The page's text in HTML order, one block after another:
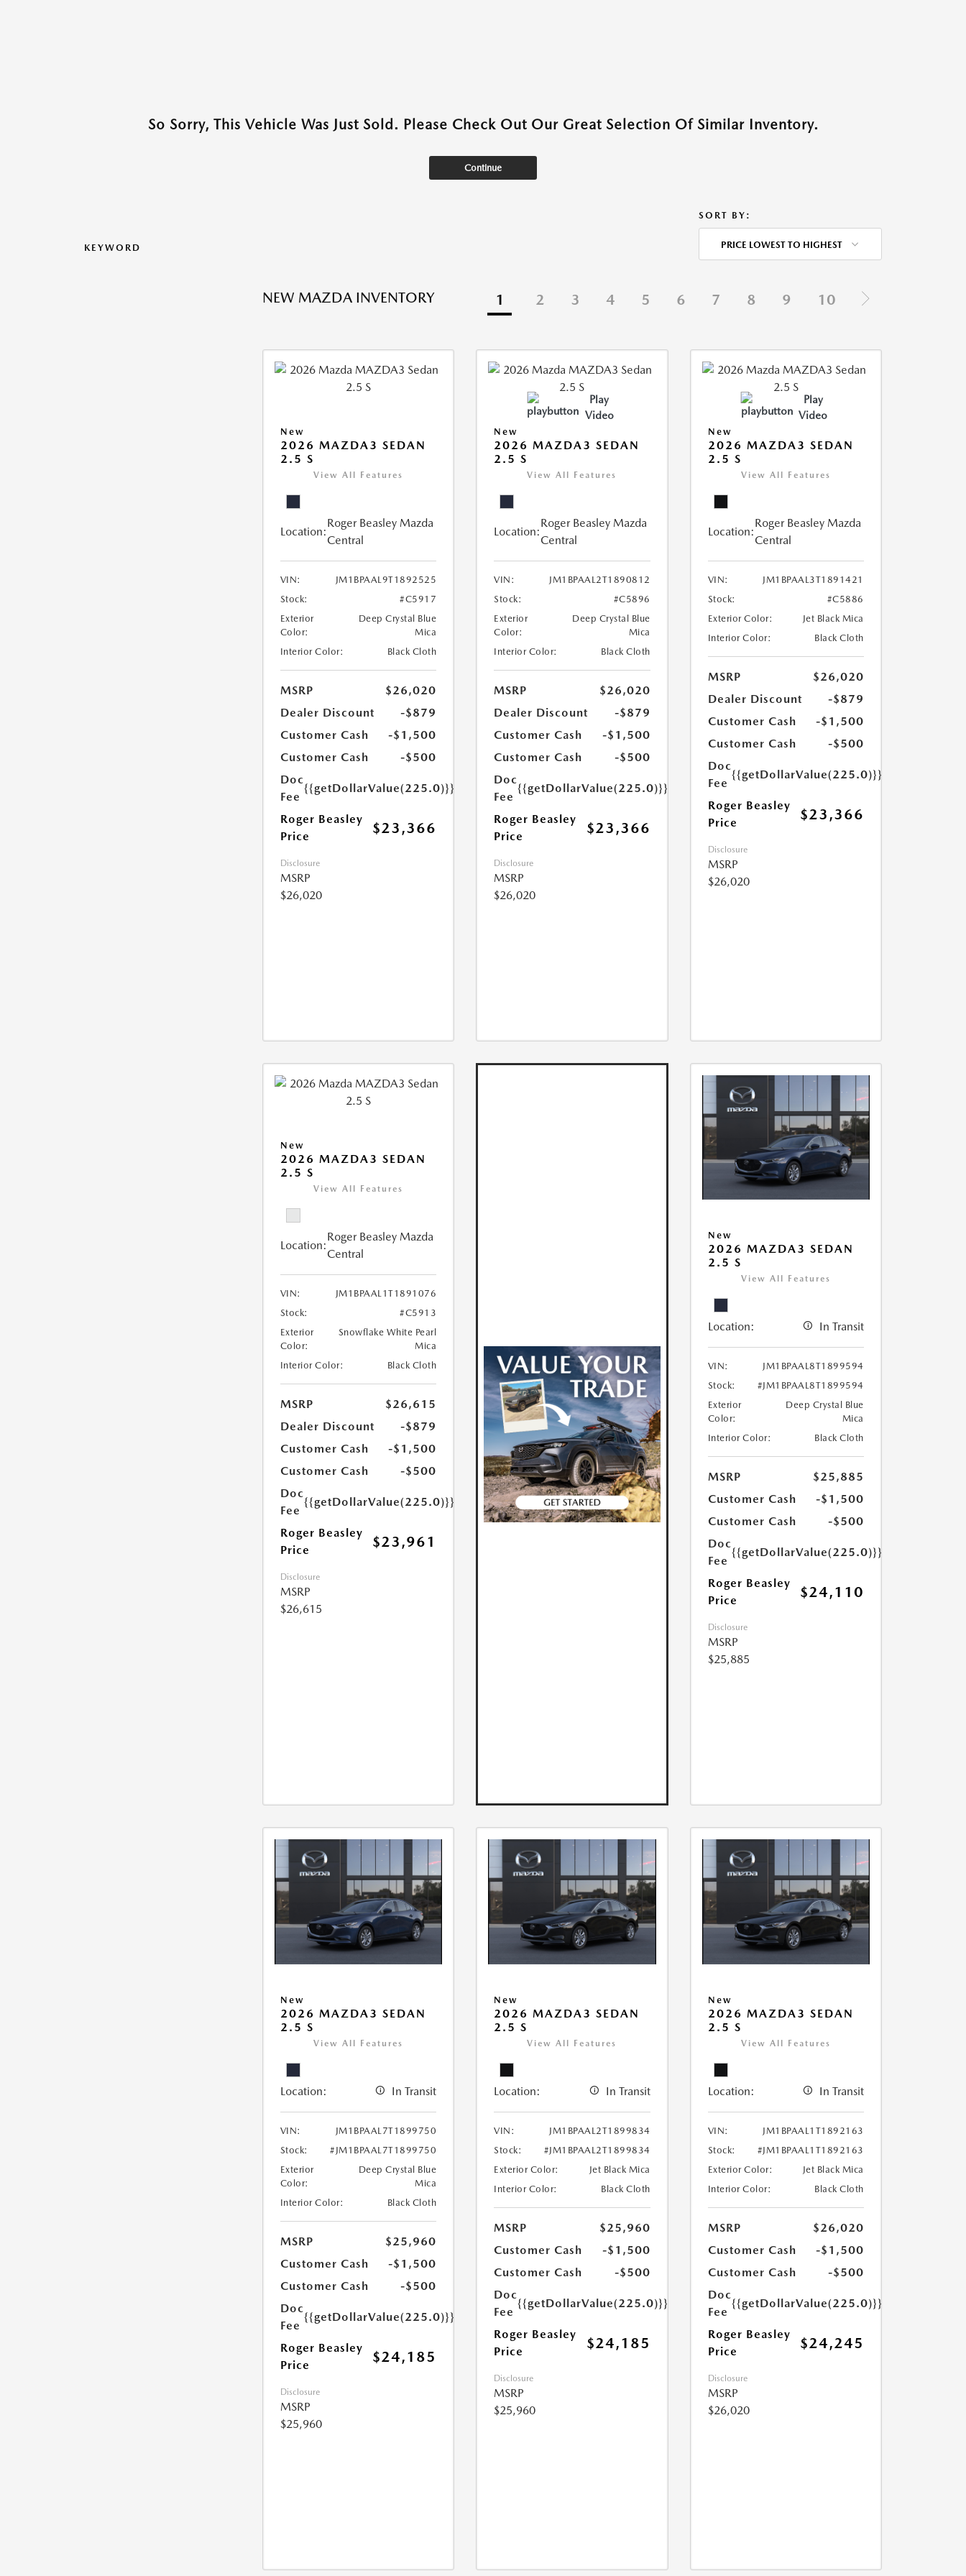
So Sorry, This Vehicle Was Just Sold. Please Check Out Our Great Selection Of Similar Inventory.
Continue
KEYWORD
SORT BY:
PRICE LOWEST TO HIGHEST
NEW MAZDA INVENTORY 1 2 3 4 5 6 7 8 9 10
New
2026 MAZDA3 SEDAN
2.5 S
View All Features
Location:
Roger Beasley Mazda
Central
VIN:
JM1BPAAL9T1892525
Stock:
#C5917
Exterior
Color:
Deep Crystal Blue
Mica
Interior Color:
Black Cloth
MSRP
$26,020
Dealer Discount
-$879
Customer Cash
-$1,500
Customer Cash
-$500
Doc
Fee
{{getDollarValue(225.0)}}
Roger Beasley
Price
$23,366
Disclosure
MSRP
$26,020
Play
Video
New
2026 MAZDA3 SEDAN
2.5 S
View All Features
Location:
Roger Beasley Mazda
Central
VIN:
JM1BPAAL2T1890812
Stock:
#C5896
Exterior
Color:
Deep Crystal Blue
Mica
Interior Color:
Black Cloth
MSRP
$26,020
Dealer Discount
-$879
Customer Cash
-$1,500
Customer Cash
-$500
Doc
Fee
{{getDollarValue(225.0)}}
Roger Beasley
Price
$23,366
Disclosure
MSRP
$26,020
Play
Video
New
2026 MAZDA3 SEDAN
2.5 S
View All Features
Location:
Roger Beasley Mazda
Central
VIN:
JM1BPAAL3T1891421
Stock:
#C5886
Exterior Color:
Jet Black Mica
Interior Color:
Black Cloth
MSRP
$26,020
Dealer Discount
-$879
Customer Cash
-$1,500
Customer Cash
-$500
Doc
Fee
{{getDollarValue(225.0)}}
Roger Beasley
Price
$23,366
Disclosure
MSRP
$26,020
New
2026 MAZDA3 SEDAN
2.5 S
View All Features
Location:
Roger Beasley Mazda
Central
VIN:
JM1BPAAL1T1891076
Stock:
#C5913
Exterior
Color:
Snowflake White Pearl
Mica
Interior Color:
Black Cloth
MSRP
$26,615
Dealer Discount
-$879
Customer Cash
-$1,500
Customer Cash
-$500
Doc
Fee
{{getDollarValue(225.0)}}
Roger Beasley
Price
$23,961
Disclosure
MSRP
$26,615
New
2026 MAZDA3 SEDAN
2.5 S
View All Features
Location: In Transit
VIN:
JM1BPAAL8T1899594
Stock:
#JM1BPAAL8T1899594
Exterior
Color:
Deep Crystal Blue
Mica
Interior Color:
Black Cloth
MSRP
$25,885
Customer Cash
-$1,500
Customer Cash
-$500
Doc
Fee
{{getDollarValue(225.0)}}
Roger Beasley
Price
$24,110
Disclosure
MSRP
$25,885
New
2026 MAZDA3 SEDAN
2.5 S
View All Features
Location: In Transit
VIN:
JM1BPAAL7T1899750
Stock:
#JM1BPAAL7T1899750
Exterior
Color:
Deep Crystal Blue
Mica
Interior Color:
Black Cloth
MSRP
$25,960
Customer Cash
-$1,500
Customer Cash
-$500
Doc
Fee
{{getDollarValue(225.0)}}
Roger Beasley
Price
$24,185
Disclosure
MSRP
$25,960
New
2026 MAZDA3 SEDAN
2.5 S
View All Features
Location: In Transit
VIN:
JM1BPAAL2T1899834
Stock:
#JM1BPAAL2T1899834
Exterior Color:
Jet Black Mica
Interior Color:
Black Cloth
MSRP
$25,960
Customer Cash
-$1,500
Customer Cash
-$500
Doc
Fee
{{getDollarValue(225.0)}}
Roger Beasley
Price
$24,185
Disclosure
MSRP
$25,960
New
2026 MAZDA3 SEDAN
2.5 S
View All Features
Location: In Transit
VIN:
JM1BPAAL1T1892163
Stock:
#JM1BPAAL1T1892163
Exterior Color:
Jet Black Mica
Interior Color:
Black Cloth
MSRP
$26,020
Customer Cash
-$1,500
Customer Cash
-$500
Doc
Fee
{{getDollarValue(225.0)}}
Roger Beasley
Price
$24,245
Disclosure
MSRP
$26,020